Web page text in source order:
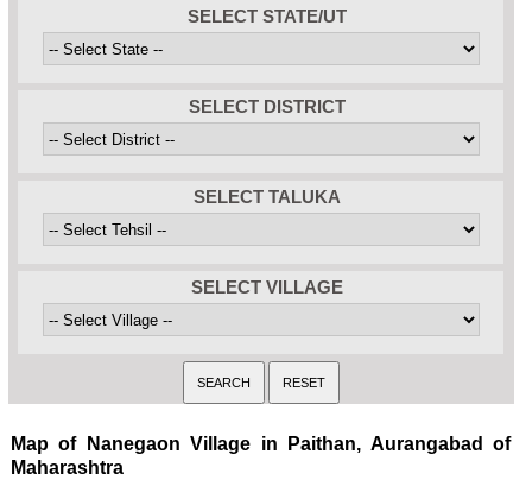
SELECT STATE/UT
SELECT DISTRICT
SELECT TALUKA
SELECT VILLAGE
Map of Nanegaon Village in Paithan, Aurangabad of
Maharashtra